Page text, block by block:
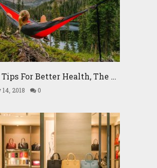
Tips For Better Health, The …
2018 0